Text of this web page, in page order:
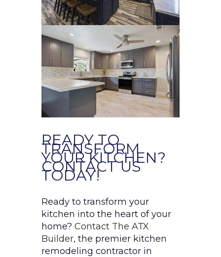
READY TO
TRANSFORM
YOUR KITCHEN?
CONTACT US
TODAY!
Ready to transform your
kitchen into the heart of your
home? Contact The ATX
Builder, the premier kitchen
remodeling contractor in